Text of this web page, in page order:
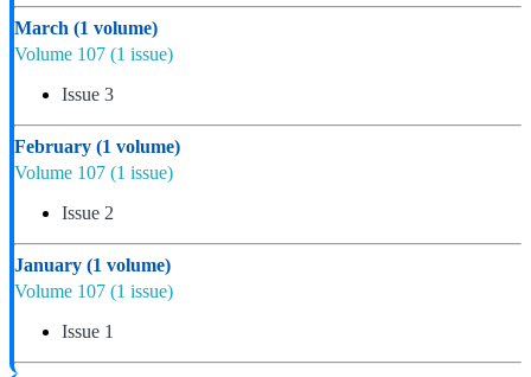
March (1 volume)
Volume 107 (1 issue)
Issue 3
February (1 volume)
Volume 107 (1 issue)
Issue 2
January (1 volume)
Volume 107 (1 issue)
Issue 1